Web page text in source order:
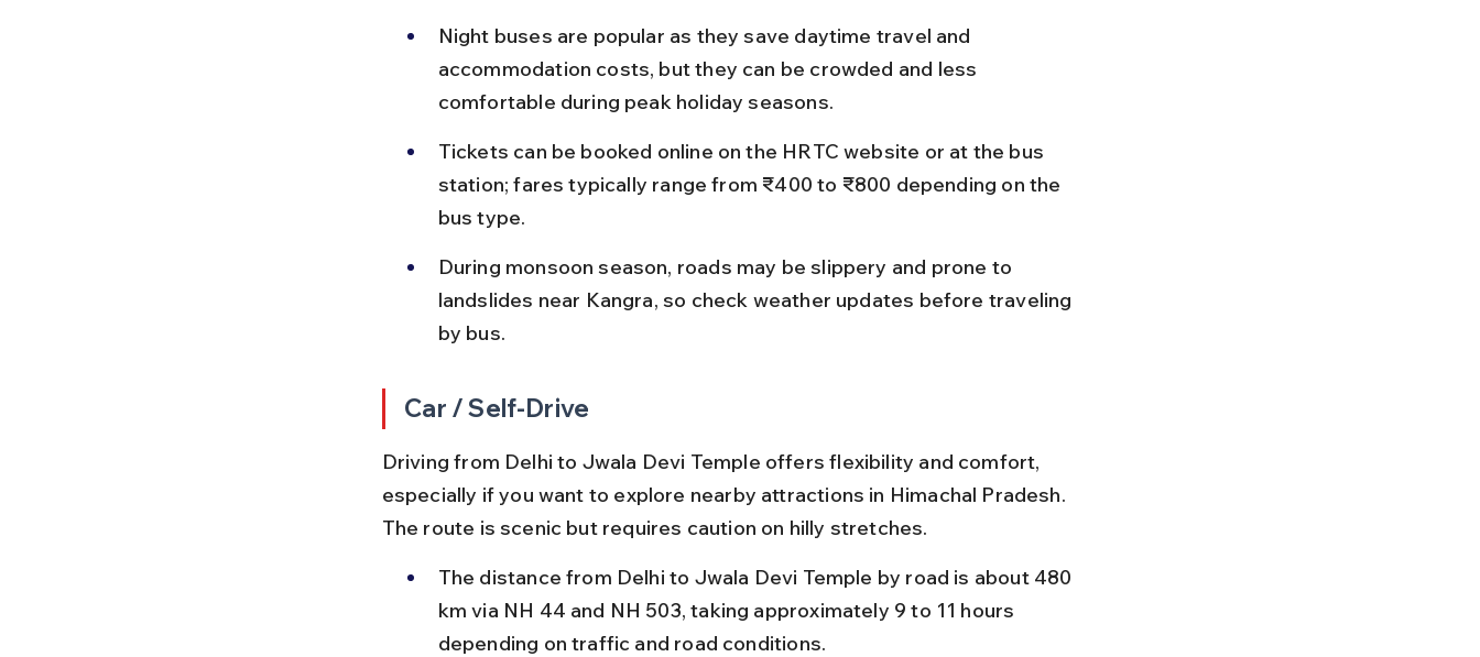
Night buses are popular as they save daytime travel and
accommodation costs, but they can be crowded and less
comfortable during peak holiday seasons.
Tickets can be booked online on the HRTC website or at the bus
station; fares typically range from ₹400 to ₹800 depending on the
bus type.
During monsoon season, roads may be slippery and prone to
landslides near Kangra, so check weather updates before traveling
by bus.
Car / Self-Drive
Driving from Delhi to Jwala Devi Temple offers flexibility and comfort,
especially if you want to explore nearby attractions in Himachal Pradesh.
The route is scenic but requires caution on hilly stretches.
The distance from Delhi to Jwala Devi Temple by road is about 480
km via NH 44 and NH 503, taking approximately 9 to 11 hours
depending on traffic and road conditions.